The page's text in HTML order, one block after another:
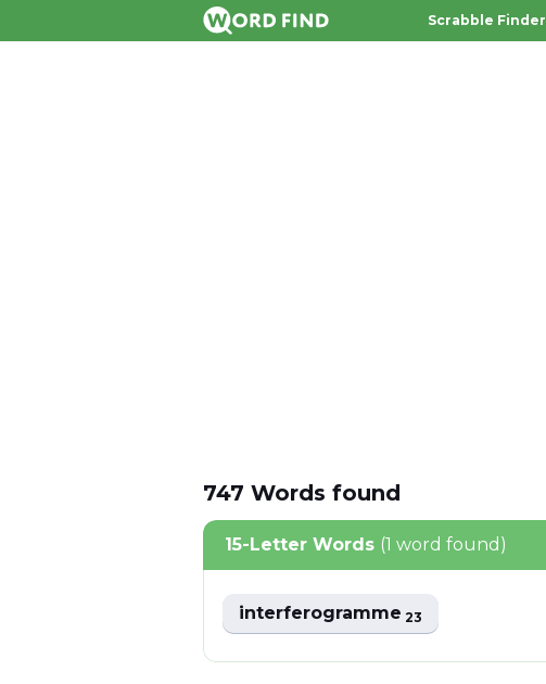
Scrabble Finder
747 Words found
15-Letter Words (1 word found)
interferogramme23